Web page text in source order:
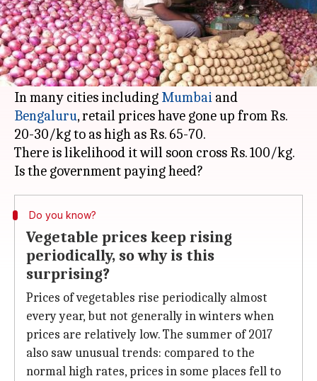
What's the story
First it waseggswhose prices shot through the
roof in a few weeks. Now people are reeling
under rising prices of onions.
In many cities including Mumbai and
Bengaluru, retail prices have gone up from Rs.
20-30/kg to as high as Rs. 65-70.
There is likelihood it will soon cross Rs. 100/kg.
Do you know?
Vegetable prices keep rising
periodically, so why is this
surprising?
Prices of vegetables rise periodically almost
every year, but not generally in winters when
prices are relatively low. The summer of 2017
also saw unusual trends: compared to the
normal high rates, prices in some places fell to